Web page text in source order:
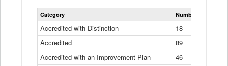
Statewide
District
Ratings
Table
Category Number of Districts
Accredited with Distinction
18
Accredited
89
Accredited with an Improvement Plan
46